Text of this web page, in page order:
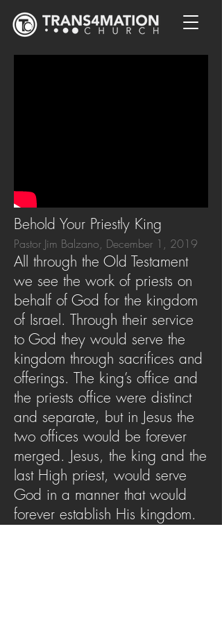
Behold Your Priestly King
Pastor Jim Balzano, December 1, 2019
All through the Old Testament
we see the work of priests on
behalf of God for the kingdom
of Israel. Through their service
to God they would serve the
kingdom through sacrifices and
offerings. The king’s office and
the priests office were distinct
and separate, but in Jesus the
two offices would be forever
merged. Jesus, the king and the
last High priest, would serve
God in a manner that would
forever establish His kingdom.